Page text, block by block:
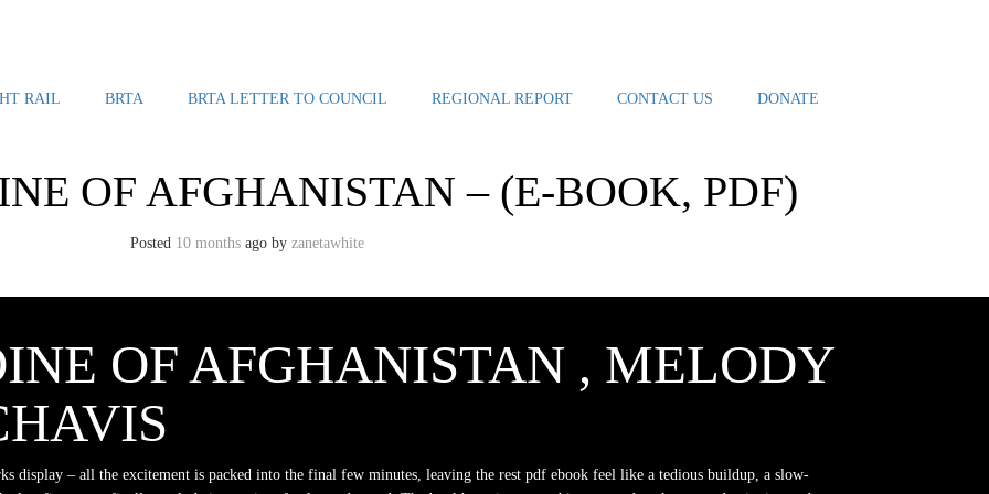
RAIL BRTA BRTA LETTER TO COUNCIL REGIONAL REPORT CONTACT US DONATE
OF AFGHANISTAN – (E-BOOK, PDF)
Posted 10 months ago by zanetawhite
OF AFGHANISTAN , MELODY
display – all the excitement is packed into the final few minutes, leaving the rest pdf ebook feel like a tedious buildup, a slow-